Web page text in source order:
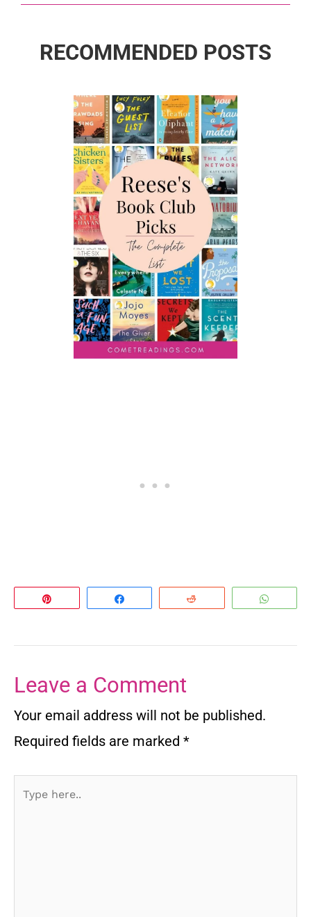
RECOMMENDED POSTS
Leave a Comment
Your email address will not be published.
Required fields are marked *
Type